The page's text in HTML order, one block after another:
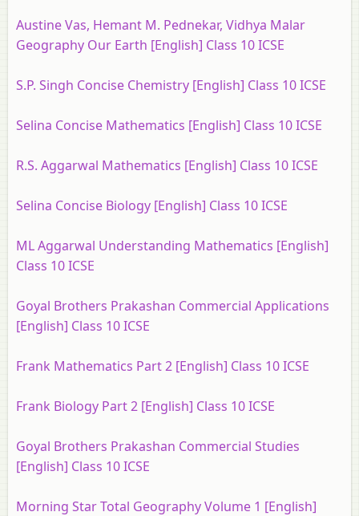
Austine Vas, Hemant M. Pednekar, Vidhya Malar
Geography Our Earth [English] Class 10 ICSE
S.P. Singh Concise Chemistry [English] Class 10 ICSE
Selina Concise Mathematics [English] Class 10 ICSE
R.S. Aggarwal Mathematics [English] Class 10 ICSE
Selina Concise Biology [English] Class 10 ICSE
ML Aggarwal Understanding Mathematics [English]
Class 10 ICSE
Goyal Brothers Prakashan Commercial Applications
[English] Class 10 ICSE
Frank Mathematics Part 2 [English] Class 10 ICSE
Frank Biology Part 2 [English] Class 10 ICSE
Goyal Brothers Prakashan Commercial Studies
[English] Class 10 ICSE
Morning Star Total Geography Volume 1 [English]